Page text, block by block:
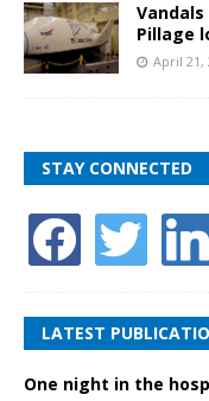
Pillage
April 21,
STAY CONNECTED
LATEST
One night in the